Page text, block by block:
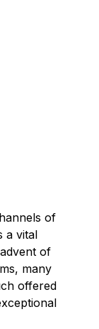
of
a vital
of
many
offered